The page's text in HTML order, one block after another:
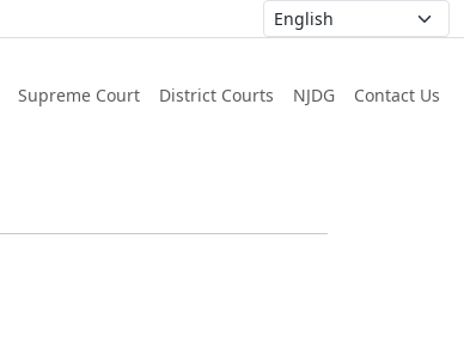
Supreme Court District Courts NJDG Contact Us